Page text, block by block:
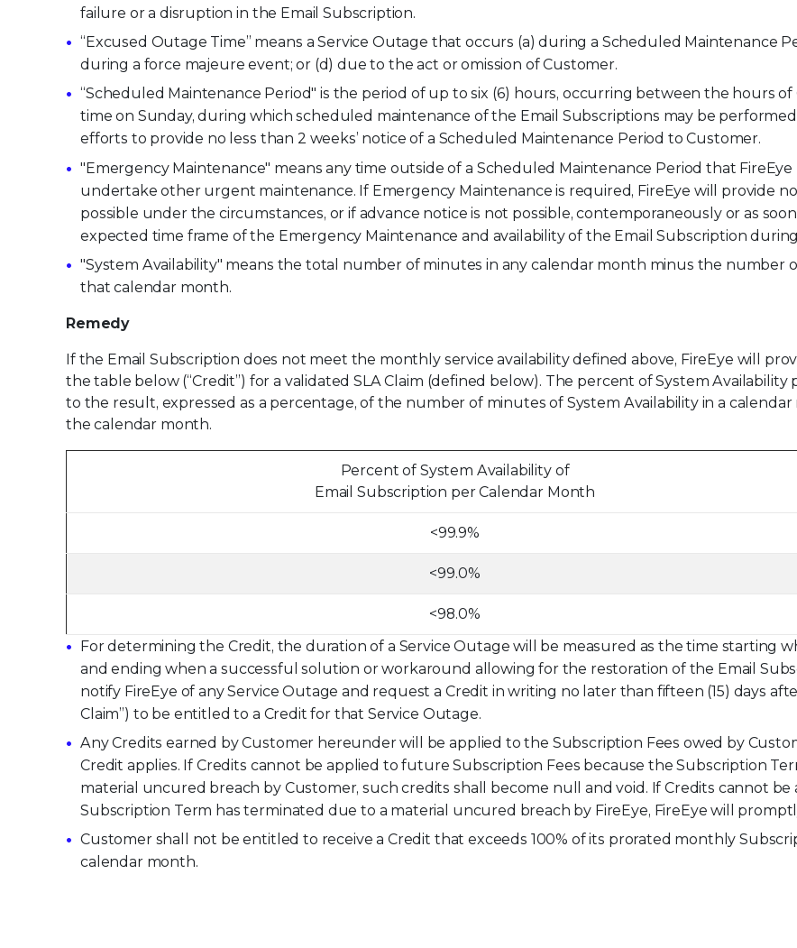
failure or a disruption in the Email Subscription.
“Excused Outage Time” means a Service Outage that occurs (a) during a Scheduled Maintenance
during a force majeure event; or (d) due to the act or omission of Customer.
“Scheduled Maintenance Period" is the period of up to six (6) hours, occurring between the hours of
time on Sunday, during which scheduled maintenance of the Email Subscriptions may be
efforts to provide no less than 2 weeks’ notice of a Scheduled Maintenance Period to Customer.
"Emergency Maintenance" means any time outside of a Scheduled Maintenance Period that
undertake other urgent maintenance. If Emergency Maintenance is required, FireEye will provide
possible under the circumstances, or if advance notice is not possible, contemporaneously or as
expected time frame of the Emergency Maintenance and availability of the Email Subscription
"System Availability" means the total number of minutes in any calendar month minus the number
that calendar month.
Remedy
If the Email Subscription does not meet the monthly service availability defined above, FireEye will
the table below (“Credit”) for a validated SLA Claim (defined below). The percent of System
to the result, expressed as a percentage, of the number of minutes of System Availability in a
the calendar month.
Percent of System Availability of
Email Subscription per Calendar Month
<99.9%
<99.0%
<98.0%
For determining the Credit, the duration of a Service Outage will be measured as the time starting
and ending when a successful solution or workaround allowing for the restoration of the Email
notify FireEye of any Service Outage and request a Credit in writing no later than fifteen (15) days
Claim”) to be entitled to a Credit for that Service Outage.
Any Credits earned by Customer hereunder will be applied to the Subscription Fees owed by
Credit applies. If Credits cannot be applied to future Subscription Fees because the Subscription
material uncured breach by Customer, such credits shall become null and void. If Credits cannot
Subscription Term has terminated due to a material uncured breach by FireEye, FireEye will
Customer shall not be entitled to receive a Credit that exceeds 100% of its prorated monthly
calendar month.